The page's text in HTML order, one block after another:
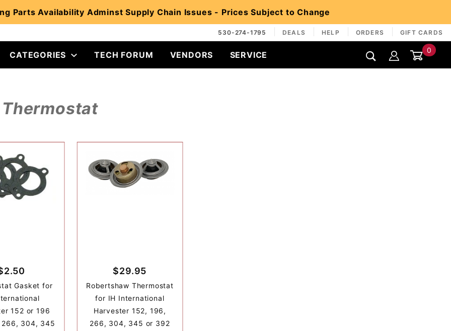
Parts Availability Adminst Supply Chain Issues - Prices Subject to Change
530-274-1795 DEALS HELP ORDERS GIFT CARDS
CATEGORIES TECH FORUM VENDORS SERVICE 0
Thermostat
Gasket for
152 or 196
304, 345
$29.95
Robertshaw Thermostat
for IH International
Harvester 152, 196,
266, 304, 345 or 392